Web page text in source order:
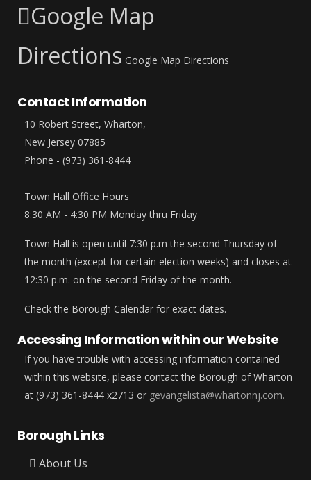
Google Map
Directions Google Map Directions
Contact Information
10 Robert Street, Wharton,
New Jersey 07885
Phone - (973) 361-8444
Town Hall Office Hours
8:30 AM - 4:30 PM Monday thru Friday
Town Hall is open until 7:30 p.m the second Thursday of
the month (except for certain election weeks) and closes at
12:30 p.m. on the second Friday of the month.
Check the Borough Calendar for exact dates.
Accessing Information within our Website
If you have trouble with accessing information contained
within this website, please contact the Borough of Wharton
at (973) 361-8444 x2713 or gevangelista@whartonnj.com.
Borough Links
About Us